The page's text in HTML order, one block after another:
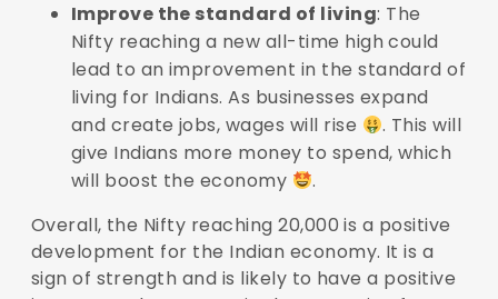
Improve the standard of living: The
Nifty reaching a new all-time high could
lead to an improvement in the standard of
living for Indians. As businesses expand
and create jobs, wages will rise
. This will
give Indians more money to spend, which
will boost the economy
.
Overall, the Nifty reaching 20,000 is a positive
development for the Indian economy. It is a
sign of strength and is likely to have a positive